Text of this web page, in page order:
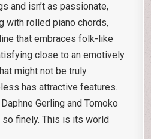
and isn’t as passionate,
with rolled piano chords,
that embraces folk-like
close to an emotively
might not be truly
has attractive features.
Gerling and Tomoko
finely. This is its world